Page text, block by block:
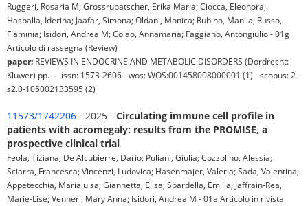
Ruggeri, Rosaria M; Grossrubatscher, Erika Maria; Ciocca, Eleonora;
Hasballa, Iderina; Jaafar, Simona; Oldani, Monica; Rubino, Manila; Russo,
Flaminia; Isidori, Andrea M; Colao, Annamaria; Faggiano, Antongiulio - 01g
Articolo di rassegna (Review)
paper: REVIEWS IN ENDOCRINE AND METABOLIC DISORDERS (Dordrecht:
Kluwer) pp. - - issn: 1573-2606 - wos: WOS:001458008000001 (1) - scopus: 2-
s2.0-105002133595 (2)
11573/1742206 - 2025 - Circulating immune cell profile in
patients with acromegaly: results from the PROMISE, a
prospective clinical trial
Feola, Tiziana; De Alcubierre, Dario; Puliani, Giulia; Cozzolino, Alessia;
Sciarra, Francesca; Vincenzi, Ludovica; Hasenmajer, Valeria; Sada, Valentina;
Appetecchia, Marialuisa; Giannetta, Elisa; Sbardella, Emilia; Jaffrain-Rea,
Marie-Lise; Venneri, Mary Anna; Isidori, Andrea M - 01a Articolo in rivista